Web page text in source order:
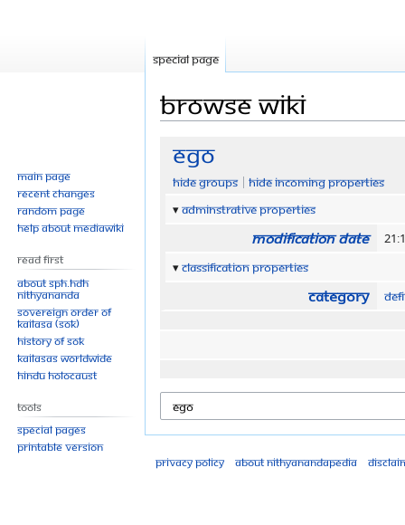
Browse wiki
Jump
navigation
Jump
search
Ego
Hide groups
Hide incoming properties
Adminstrative properties
Modification date
Classification properties
Category
Special page
Main page
Recent changes
Random page
Help about MediaWiki
Read First
About SPH.HDH
Nithyananda
Sovereign Order of
KAILASA (SOK)
History of SOK
KAILASAs Worldwide
Hindu Holocaust
Tools
Special pages
Printable version
Privacy policy
About Nithyanandapedia